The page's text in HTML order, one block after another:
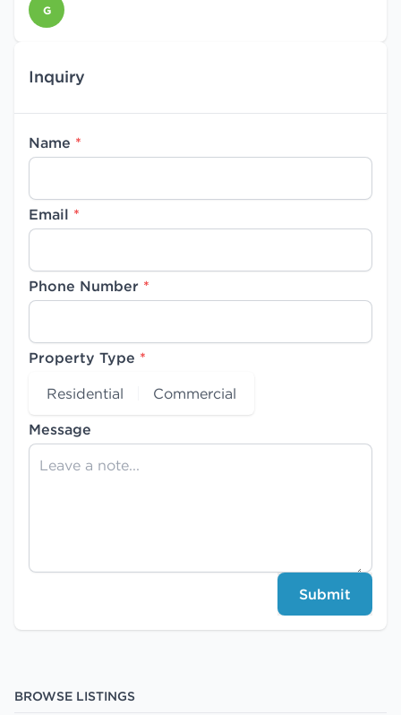
G
Inquiry
Name *
Email *
Phone Number *
Property Type *
Residential
Commercial
Message
Submit
BROWSE LISTINGS